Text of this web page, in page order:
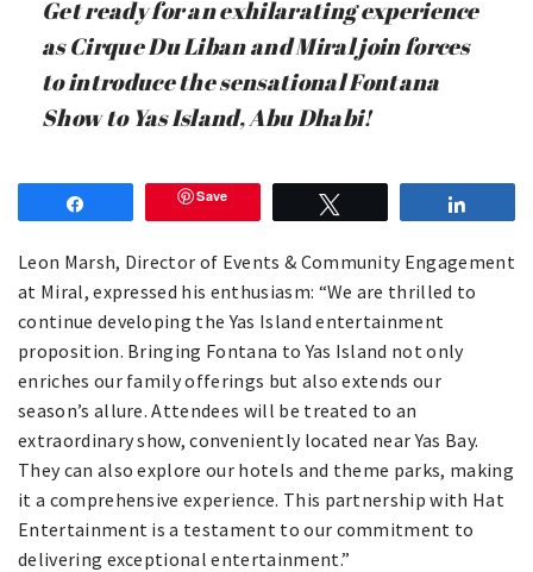
Get ready for an exhilarating experience
as Cirque Du Liban and Miral join forces
to introduce the sensational Fontana
Show to Yas Island, Abu Dhabi!
Save
Leon Marsh, Director of Events & Community Engagement
at Miral, expressed his enthusiasm: “We are thrilled to
continue developing the Yas Island entertainment
proposition. Bringing Fontana to Yas Island not only
enriches our family offerings but also extends our
season’s allure. Attendees will be treated to an
extraordinary show, conveniently located near Yas Bay.
They can also explore our hotels and theme parks, making
it a comprehensive experience. This partnership with Hat
Entertainment is a testament to our commitment to
delivering exceptional entertainment.”